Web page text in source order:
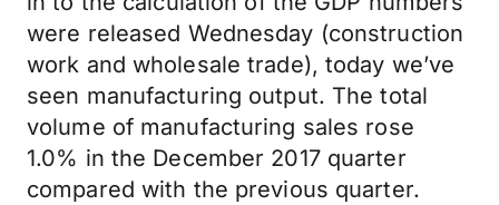
were released Wednesday (construction
work and wholesale trade), today we’ve
seen manufacturing output. The total
volume of manufacturing sales rose
1.0% in the December 2017 quarter
compared with the previous quarter.